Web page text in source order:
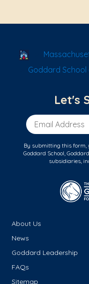
School Locator
Goddard School
Let's
Email Address
By submitting this form,
Goddard School,
subsidiaries,
About Us
News
Goddard Leadership
FAQs
Sitemap